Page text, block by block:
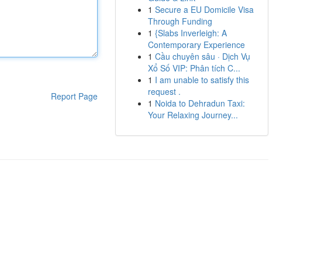
Report Page
1 Secure a EU Domicile Visa
Through Funding
1 {Slabs Inverleigh: A
Contemporary Experience
1 Cầu chuyên sâu · Dịch Vụ
Xổ Số VIP: Phân tích C...
1 I am unable to satisfy this
request .
1 Noida to Dehradun Taxi:
Your Relaxing Journey...